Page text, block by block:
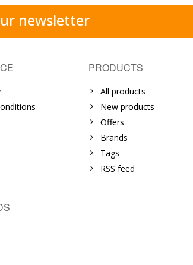
newsletter
PRODUCTS
All products
New products
Offers
Brands
Tags
RSS feed